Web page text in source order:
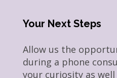
Your Next Steps
Allow us the
during a phone
your curiosity as well